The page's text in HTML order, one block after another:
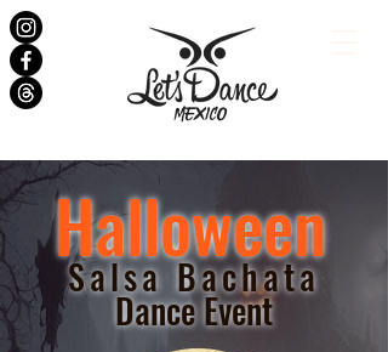
Salsa Bachata
Dance Event
Halloween